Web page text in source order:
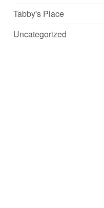
Tabby's Place
Uncategorized